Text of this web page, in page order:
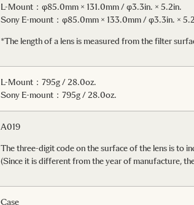
L-Mount：φ85.0mm × 131.0mm / φ3.3in. × 5.2in.
Sony E-mount：φ85.0mm × 133.0mm / φ3.3in. ×
*The length of a lens is measured from the filter
L-Mount：795g / 28.0oz.
Sony E-mount：795g / 28.0oz.
A019
The three-digit code on the surface of the lens is to
(Since it is different from the year of manufacture,
Case